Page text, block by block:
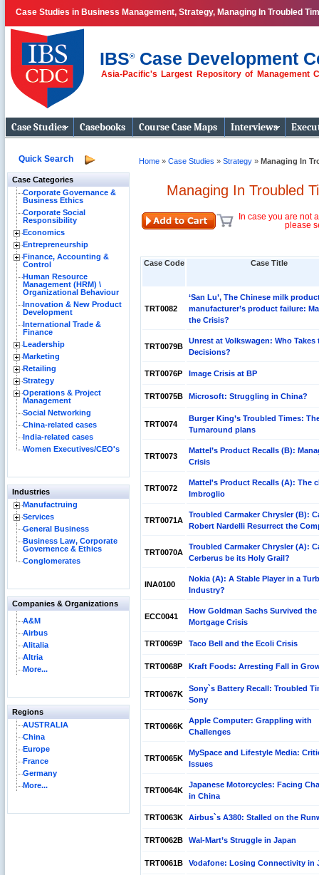
Case Studies in Business Management, Strategy, Managing In Troubled
IBS®Case Development
Asia-Pacific's Largest Repository of Management
Business Case
Studies
Case Studies Casebooks Course Case Maps Interviews
Quick Search
Case Categories
Corporate Governance &
Business Ethics
Corporate Social
Responsibility
Economics
Entrepreneurship
Finance, Accounting &
Control
Human Resource
Management (HRM) \
Organizational Behaviour
Innovation & New Product
Development
International Trade &
Finance
Leadership
Marketing
Retailing
Strategy
Operations & Project
Management
Social Networking
China-related cases
India-related cases
Women Executives/CEO's
Industries
Manufactruing
Services
General Business
Business Law, Corporate
Governence & Ethics
Conglomerates
Companies & Organizations
A&M
Airbus
Alitalia
Altria
More...
Regions
AUSTRALIA
China
Europe
France
Germany
More...
Home » Case Studies » Strategy » Managing In
Managing In Troubled
In case you are not
please
Case Code Case Title
TRT0082
‘San Lu’, The Chinese milk
manufacturer’s product failure:
the Crisis?
TRT0079B
Unrest at Volkswagen: Who Takes
Decisions?
TRT0076P Image Crisis at BP
TRT0075B Microsoft: Struggling in China?
TRT0074
Burger King’s Troubled Times:
Turnaround plans
TRT0073
Mattel’s Product Recalls (B):
Crisis
TRT0072
Mattel's Product Recalls (A): The
Imbroglio
TRT0071A
Troubled Carmaker Chrysler (B):
Robert Nardelli Resurrect the
TRT0070A
Troubled Carmaker Chrysler (A):
Cerberus be its Holy Grail?
INA0100
Nokia (A): A Stable Player in a
Industry?
ECC0041
How Goldman Sachs Survived the
Mortgage Crisis
TRT0069P Taco Bell and the Ecoli Crisis
TRT0068P Kraft Foods: Arresting Fall in
TRT0067K
Sony`s Battery Recall: Troubled
Sony
TRT0066K
Apple Computer: Grappling with
Challenges
TRT0065K
MySpace and Lifestyle Media:
Issues
TRT0064K
Japanese Motorcycles: Facing
in China
TRT0063K Airbus`s A380: Stalled on the
TRT0062B Wal-Mart’s Struggle in Japan
TRT0061B Vodafone: Losing Connectivity in